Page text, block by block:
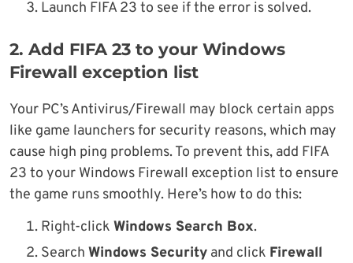
Launch FIFA 23 to see if the error is solved.
2. Add FIFA 23 to your Windows
Firewall exception list
Your PC’s Antivirus/Firewall may block certain apps
like game launchers for security reasons, which may
cause high ping problems. To prevent this, add FIFA
23 to your Windows Firewall exception list to ensure
the game runs smoothly. Here’s how to do this:
Right-click Windows Search Box.
Search Windows Security and click Firewall